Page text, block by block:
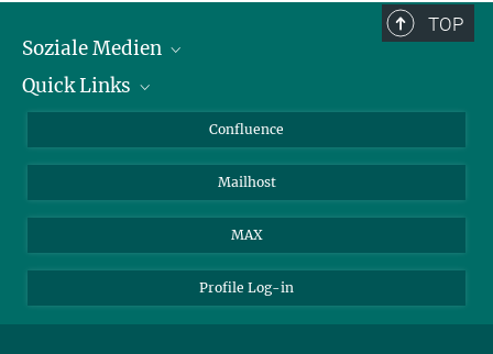
TOP
Soziale Medien
LinkedIn
YouTube
Quick Links
Für Journalisten und Journalistinnen
Über Tiere in der Forschung
Ihr Weg zu uns
Confluence
Mailhost
MAX
Profile Log-in